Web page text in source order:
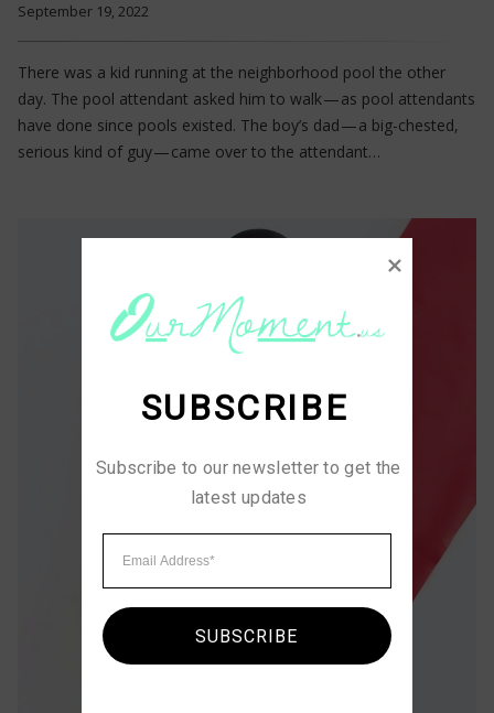
September 19, 2022
There was a kid running at the neighborhood pool the other
day. The pool attendant asked him to walk — as pool attendants
have done since pools existed. The boy’s dad — a big-chested,
serious kind of guy — came over to the attendant…
SUBSCRIBE
Subscribe to our newsletter to get the
latest updates
SUBSCRIBE